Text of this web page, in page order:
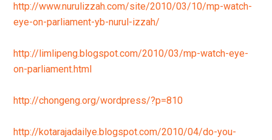
http://www.nurulizzah.com/site/2010/03/10/mp-watch-
eye-on-parliament-yb-nurul-izzah/
http://limlipeng.blogspot.com/2010/03/mp-watch-eye-
on-parliament.html
http://chongeng.org/wordpress/?p=810
http://kotarajadailye.blogspot.com/2010/04/do-you-